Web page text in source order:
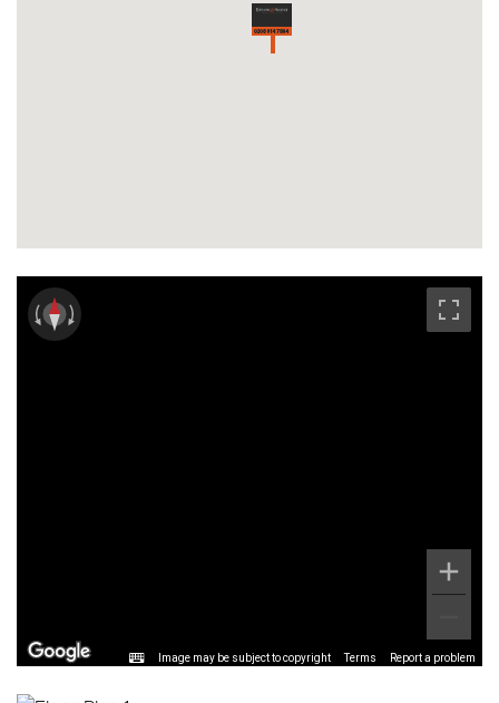
Image may be subject to copyright Terms Report a problem